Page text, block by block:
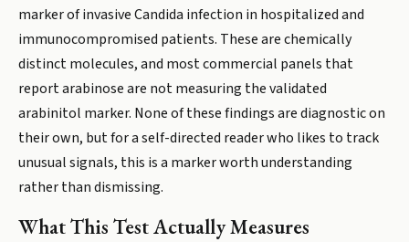
marker of invasive Candida infection in hospitalized and
immunocompromised patients. These are chemically
distinct molecules, and most commercial panels that
report arabinose are not measuring the validated
arabinitol marker. None of these findings are diagnostic on
their own, but for a self-directed reader who likes to track
unusual signals, this is a marker worth understanding
rather than dismissing.
What This Test Actually Measures